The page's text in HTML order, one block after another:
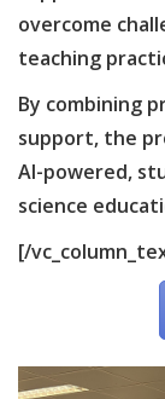
overcome
teaching
By combining
support, the
AI-powered,
science
[/